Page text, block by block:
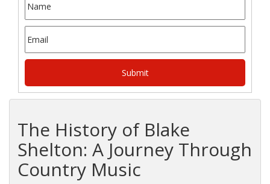
The History of Blake
Shelton: A Journey Through
Country Music